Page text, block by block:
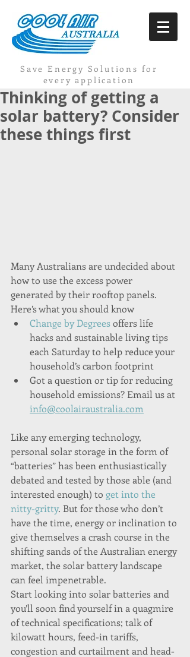
Save Energy Solutions for
every application
Thinking of getting a
solar battery? Consider
these things first
Many Australians are undecided about
how to use the excess power
generated by their rooftop panels.
Here’s what you should know
Change by Degrees offers life
hacks and sustainable living tips
each Saturday to help reduce your
household’s carbon footprint
Got a question or tip for reducing
household emissions? Email us at
info@coolairaustralia.com
Like any emerging technology,
personal solar storage in the form of
“batteries” has been enthusiastically
debated and tested by those able (and
interested enough) to get into the
nitty-gritty. But for those who don’t
have the time, energy or inclination to
give themselves a crash course in the
shifting sands of the Australian energy
market, the solar battery landscape
can feel impenetrable.
Start looking into solar batteries and
you’ll soon find yourself in a quagmire
of technical specifications; talk of
kilowatt hours, feed-in tariffs,
congestion and curtailment and head-